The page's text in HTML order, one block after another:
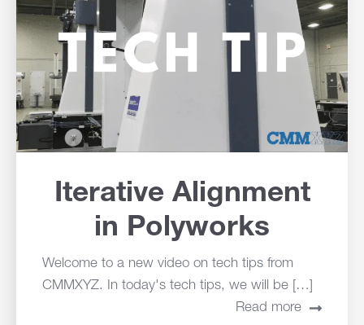
Iterative Alignment
in Polyworks
Welcome to a new video on tech tips from
CMMXYZ. In today's tech tips, we will be […]
Read more